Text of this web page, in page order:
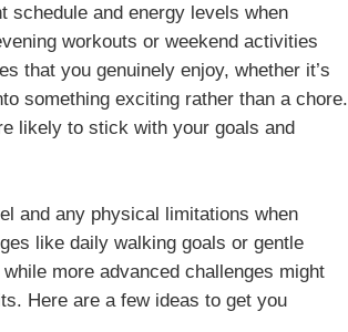
schedule and energy levels when
workouts or weekend activities
that you genuinely enjoy, whether it’s
something exciting rather than a chore.
likely to stick with your goals and
and any physical limitations when
like daily walking goals or gentle
more advanced challenges might
Here are a few ideas to get you